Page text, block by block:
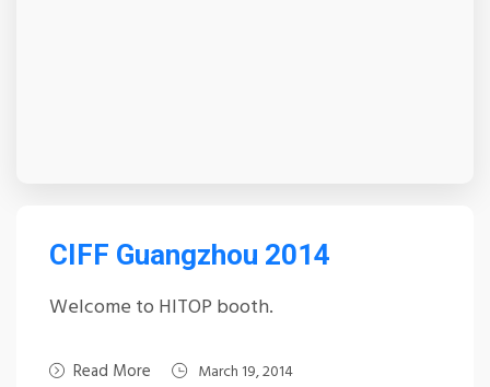
CIFF Guangzhou 2014
Welcome to HITOP booth.
Read More March 19, 2014